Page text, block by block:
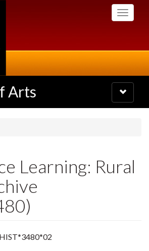
Toggle
Arts
Toggle
navigation
Learning: Rural
HIST*3480*02